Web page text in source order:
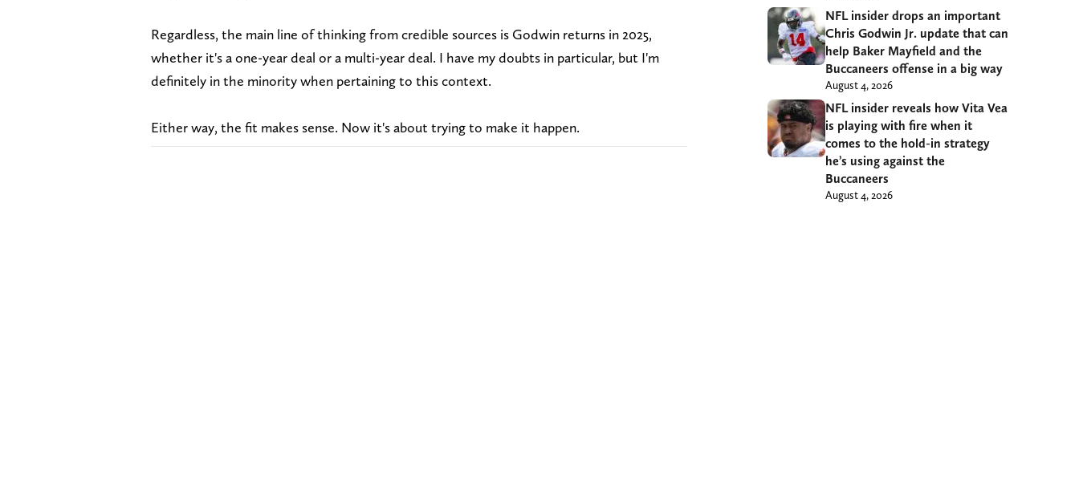
Regardless, the main line of thinking from credible sources is Godwin returns in 2025,
whether it's a one-year deal or a multi-year deal. I have my doubts in particular, but I'm
definitely in the minority when pertaining to this context.
Either way, the fit makes sense. Now it's about trying to make it happen.
NFL insider drops an important
Chris Godwin Jr. update that can
help Baker Mayfield and the
Buccaneers offense in a big way
August 4, 2026
NFL insider reveals how Vita Vea
is playing with fire when it
comes to the hold-in strategy
he’s using against the
Buccaneers
August 4, 2026